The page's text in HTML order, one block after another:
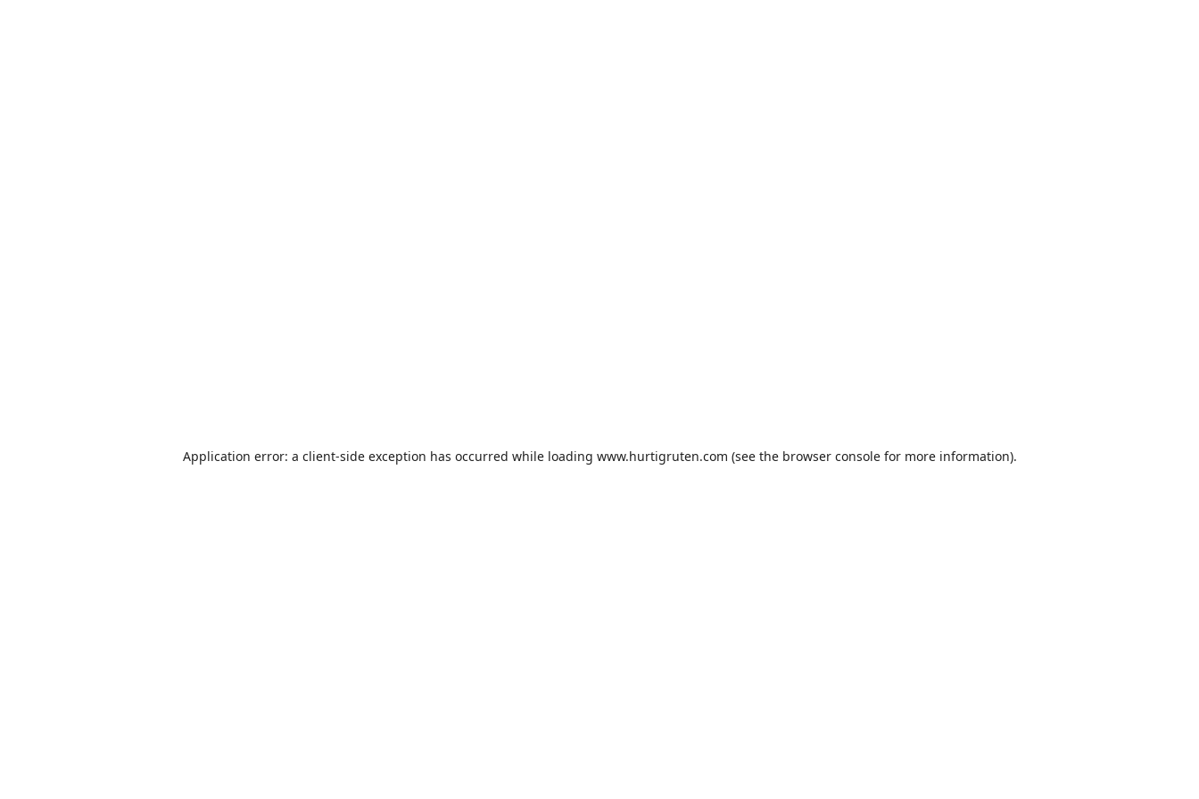
Application error: a client-side exception has occurred while loading www.hurtigruten.com (see the browser consolefor more information).